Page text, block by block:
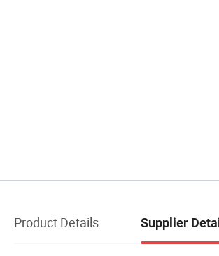
Product Details Supplier